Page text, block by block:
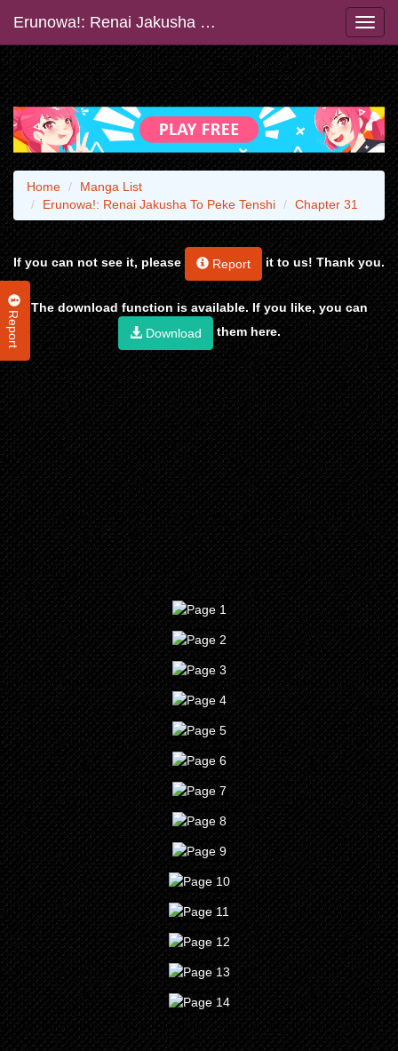
Erunowa!: Renai Jakusha To Peke Tenshi
Report
Home
Manga List
Erunowa!: Renai Jakusha To Peke Tenshi
Chapter 31
If you can not see it, please Report it to us! Thank you.
The download function is available. If you like, you can
Download
them here.